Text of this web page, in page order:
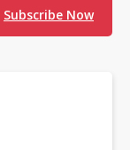
Subscribe Now